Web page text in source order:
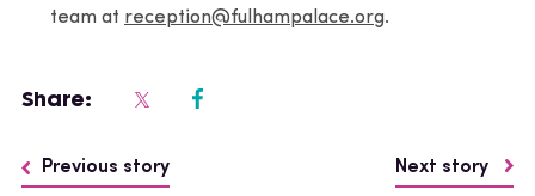
team at reception@fulhampalace.org.
Share:
Previous story Next story